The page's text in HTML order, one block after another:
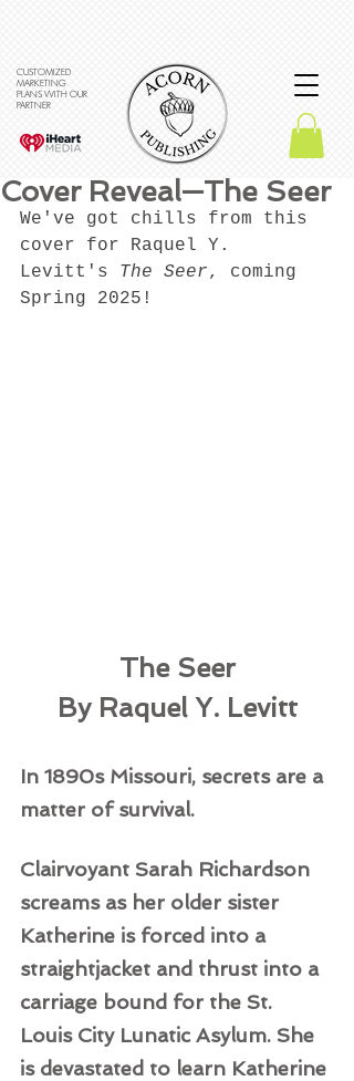
CUSTOMIZED
MARKETING
PLANS WITH OUR
PARTNER
Cover Reveal—The Seer
We've got chills from this
cover for Raquel Y.
Levitt's The Seer, coming
Spring 2025!
The Seer
By Raquel Y. Levitt
In 1890s Missouri, secrets are a
matter of survival.
Clairvoyant Sarah Richardson
screams as her older sister
Katherine is forced into a
straightjacket and thrust into a
carriage bound for the St.
Louis City Lunatic Asylum. She
is devastated to learn Katherine